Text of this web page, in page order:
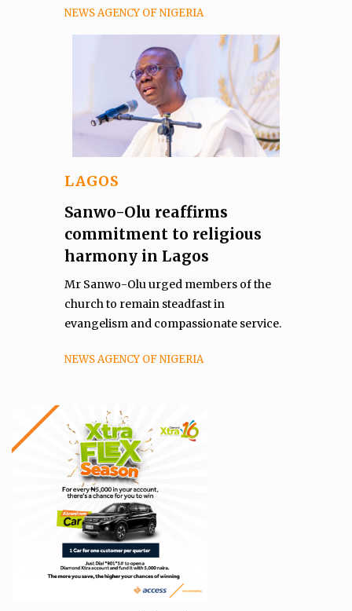
NEWS AGENCY OF NIGERIA
LAGOS
Sanwo-Olu reaffirms
commitment to religious
harmony in Lagos
Mr Sanwo-Olu urged members of the
church to remain steadfast in
evangelism and compassionate service.
NEWS AGENCY OF NIGERIA